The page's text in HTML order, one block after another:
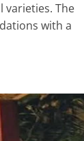
The
with a